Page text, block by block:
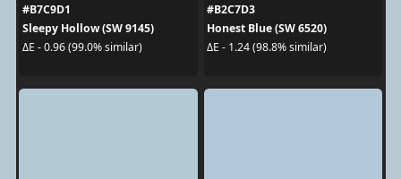
#B7C9D1
Sleepy Hollow (SW 9145)
ΔE - 0.96 (99.0% similar)
#B2C7D3
Honest Blue (SW 6520)
ΔE - 1.24 (98.8% similar)